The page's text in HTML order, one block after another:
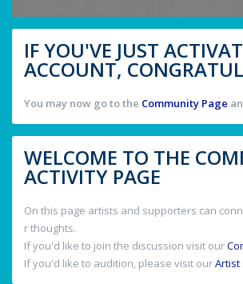
IF YOU'VE JUST
ACCOUNT,
You may now go to the Community Page
WELCOME TO THE
ACTIVITY PAGE
On this page artists and supporters can
r thoughts.
If you'd like to join the discussion visit our
If you'd like to audition, please visit ourArtist